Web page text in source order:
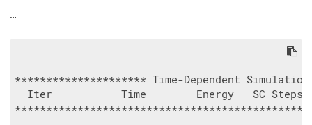
…
********************* Time-Dependent
Iter           Time        Energy   SC Steps